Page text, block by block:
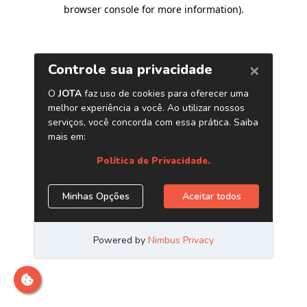
browser console for more information).